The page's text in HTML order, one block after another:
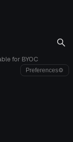
for BYOC
Preferences⚙